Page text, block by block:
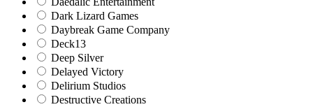
Dark Lizard Games
Daybreak Game Company
Deck13
Deep Silver
Delayed Victory
Delirium Studios
Destructive Creations